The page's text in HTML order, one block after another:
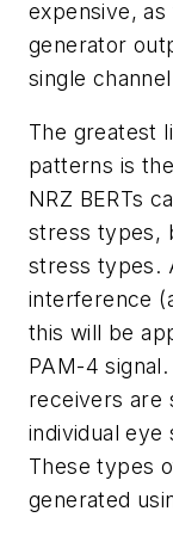
expensive,
generator
single
The greatest
patterns is
NRZ BERTs
stress types,
stress types.
interference
this will be
PAM-4
receivers are
individual
These types
generated